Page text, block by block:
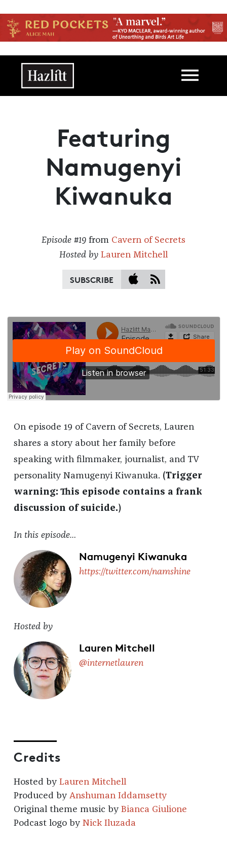
Main navigation
Featuring
Namugenyi
Kiwanuka
Episode #19 from Cavern of Secrets
Hosted by Lauren Mitchell
SUBSCRIBE
On episode 19 of Cavern of Secrets, Lauren
shares a story about her family before
speaking with filmmaker, journalist, and TV
personality Namugenyi Kiwanuka. (Trigger
warning: This episode contains a frank
discussion of suicide.)
In this episode…
Namugenyi Kiwanuka
https://twitter.com/namshine
Hosted by
Lauren Mitchell
@internetlauren
Credits
Hosted by Lauren Mitchell
Produced by Anshuman Iddamsetty
Original theme music by Bianca Giulione
Podcast logo by Nick Iluzada